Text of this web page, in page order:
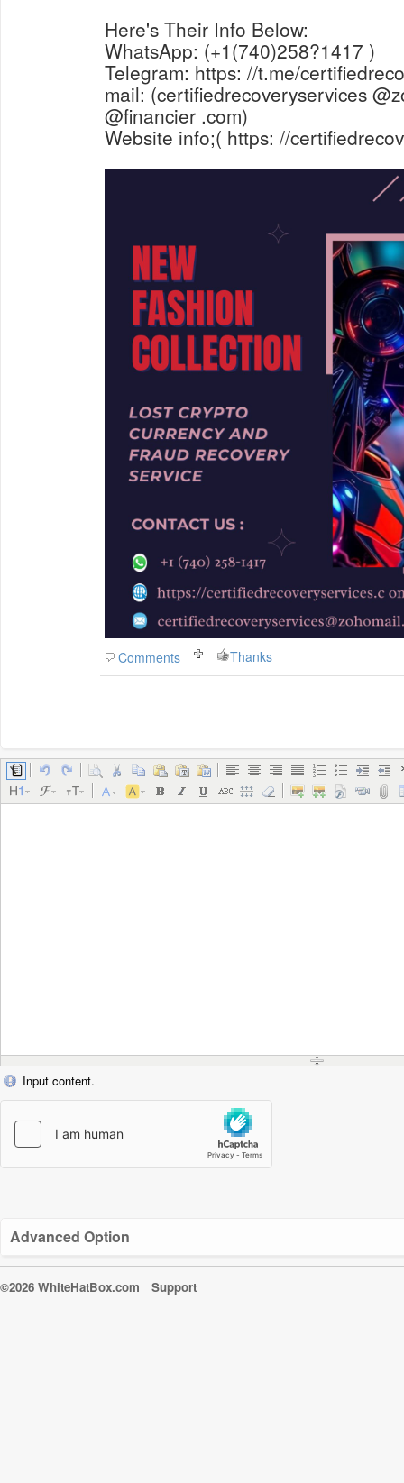
Here's Their Info Below:
WhatsApp: (+1(740)258?1417 )
Telegram: https: //t.me/
mail: (certifiedrecoveryservices
@financier .com)
Website info;( https: //
Comments Thanks
Input content.
Advanced Option
©2026 WhiteHatBox.com Support